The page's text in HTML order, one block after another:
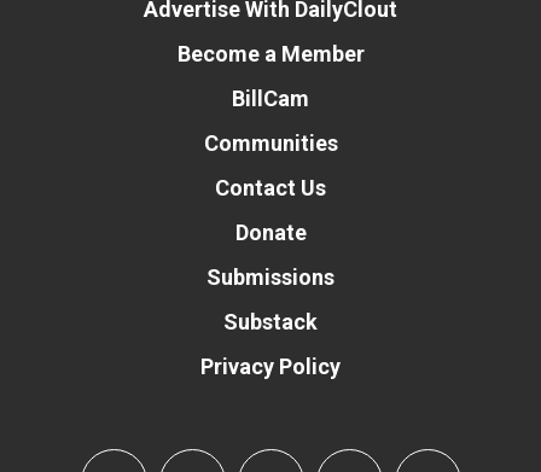
Advertise With DailyClout
Become a Member
BillCam
Communities
Contact Us
Donate
Submissions
Substack
Privacy Policy